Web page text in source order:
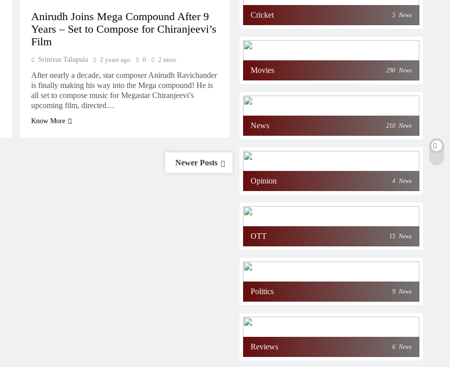
Anirudh Joins Mega Compound After 9
Years – Set to Compose for Chiranjeevi’s
Film
Srinivas Talupula 2 years ago 0 2 mins
After nearly a decade, star composer Anirudh Ravichander
is finally making his way into the Mega compound! He is
all set to compose music for Megastar Chiranjeevi’s
upcoming film, directed…
Know More
Newer Posts
Cricket 5 News
Movies 290 News
News 210 News
Opinion 4 News
OTT 15 News
Politics 9 News
Reviews 6 News